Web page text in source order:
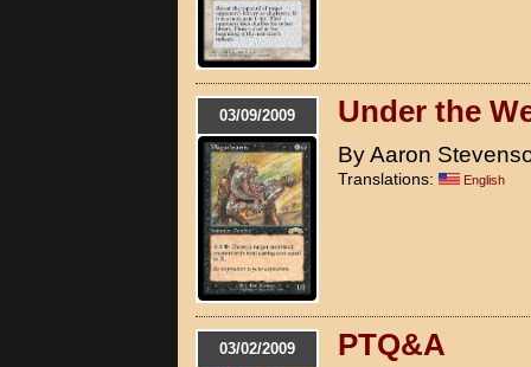
03/09/2009 Under the
By Aaron
Translations: English
03/02/2009 PTQ&A